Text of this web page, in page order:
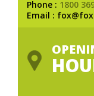
Phone : 1800
Email :